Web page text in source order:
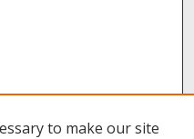
to make our site